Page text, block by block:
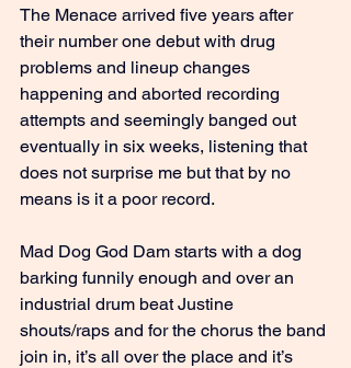
The Menace arrived five years after
their number one debut with drug
problems and lineup changes
happening and aborted recording
attempts and seemingly banged out
eventually in six weeks, listening that
does not surprise me but that by no
means is it a poor record.
Mad Dog God Dam starts with a dog
barking funnily enough and over an
industrial drum beat Justine
shouts/raps and for the chorus the band
join in, it’s all over the place and it’s